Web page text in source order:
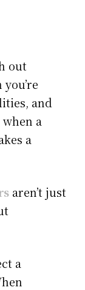
out
and
a
a
aren’t just
a